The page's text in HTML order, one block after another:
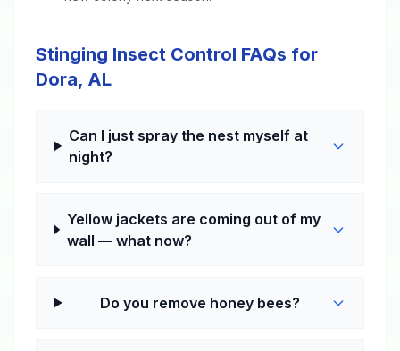
Stinging Insect Control FAQs for
Dora, AL
Can I just spray the nest myself at
night?
Yellow jackets are coming out of my
wall — what now?
Do you remove honey bees?